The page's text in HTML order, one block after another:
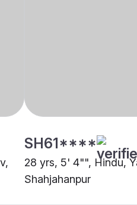
SH61****
28 yrs, 5' 4"", Hindu,
Shahjahanpur